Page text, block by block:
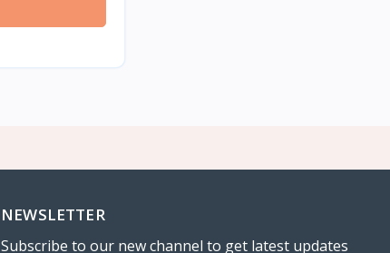
NEWSLETTER
Subscribe to our new channel to get latest updates